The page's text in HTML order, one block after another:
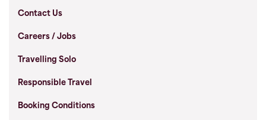
Contact Us
Careers / Jobs
Travelling Solo
Responsible Travel
Booking Conditions